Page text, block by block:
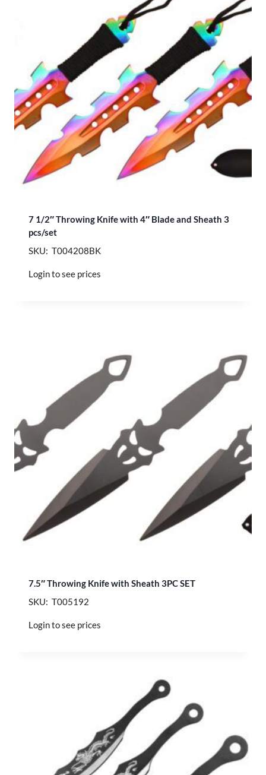
7 1/2″ Throwing Knife with 4″ Blade and Sheath 3
pcs/set
SKU: T004208BK
Login to see prices
7.5″ Throwing Knife with Sheath 3PC SET
SKU: T005192
Login to see prices